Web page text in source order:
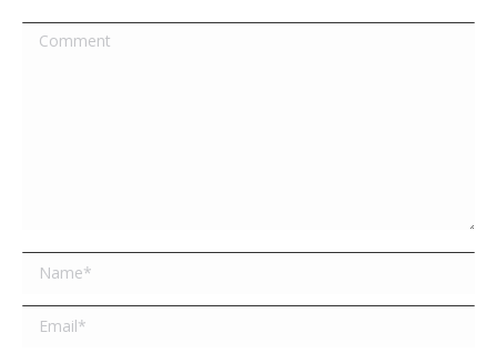
Comment
Name *
Email *